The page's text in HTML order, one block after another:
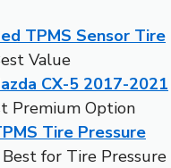
TPMS Sensor Tire
Value
CX-5 2017-2021
Premium Option
Tire Pressure
Best for Tire Pressure